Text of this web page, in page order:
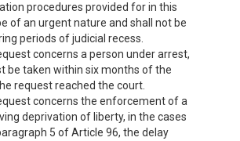
procedures provided for in this
of an urgent nature and shall not be
periods of judicial recess.
concerns a person under arrest,
be taken within six months of the
request reached the court.
concerns the enforcement of a
deprivation of liberty, in the cases
5 of Article 96, the delay